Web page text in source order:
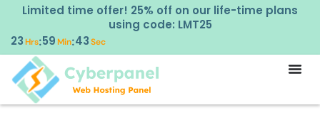
Limited time offer! 25% off on our life-time plans
using code: LMT25
23Hrs:59Min:42Sec